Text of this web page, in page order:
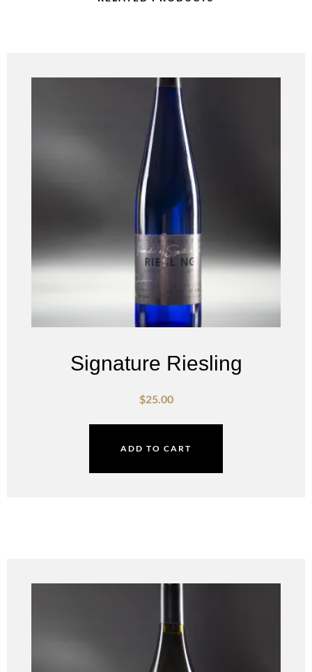
Signature Riesling
$25.00
ADD TO CART